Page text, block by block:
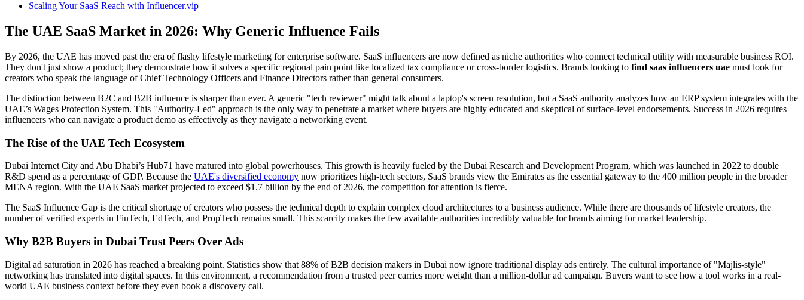
Scaling Your SaaS Reach with Influencer.vip
The UAE SaaS Market in 2026: Why Generic Influence Fails
By 2026, the UAE has moved past the era of flashy lifestyle marketing for enterprise software. SaaS influencers are now defined as niche authorities who connect technical utility with measurable business ROI.
They don't just show a product; they demonstrate how it solves a specific regional pain point like localized tax compliance or cross-border logistics. Brands looking to find saas influencers uae must look for
creators who speak the language of Chief Technology Officers and Finance Directors rather than general consumers.
The distinction between B2C and B2B influence is sharper than ever. A generic "tech reviewer" might talk about a laptop's screen resolution, but a SaaS authority analyzes how an ERP system integrates with the
UAE’s Wages Protection System. This "Authority-Led" approach is the only way to penetrate a market where buyers are highly educated and skeptical of surface-level endorsements. Success in 2026 requires
influencers who can navigate a product demo as effectively as they navigate a networking event.
The Rise of the UAE Tech Ecosystem
Dubai Internet City and Abu Dhabi’s Hub71 have matured into global powerhouses. This growth is heavily fueled by the Dubai Research and Development Program, which was launched in 2022 to double
R&D spend as a percentage of GDP. Because the UAE's diversified economy now prioritizes high-tech sectors, SaaS brands view the Emirates as the essential gateway to the 400 million people in the broader
MENA region. With the UAE SaaS market projected to exceed $1.7 billion by the end of 2026, the competition for attention is fierce.
The SaaS Influence Gap is the critical shortage of creators who possess the technical depth to explain complex cloud architectures to a business audience. While there are thousands of lifestyle creators, the
number of verified experts in FinTech, EdTech, and PropTech remains small. This scarcity makes the few available authorities incredibly valuable for brands aiming for market leadership.
Why B2B Buyers in Dubai Trust Peers Over Ads
Digital ad saturation in 2026 has reached a breaking point. Statistics show that 88% of B2B decision makers in Dubai now ignore traditional display ads entirely. The cultural importance of "Majlis-style"
networking has translated into digital spaces. In this environment, a recommendation from a trusted peer carries more weight than a million-dollar ad campaign. Buyers want to see how a tool works in a real-
world UAE business context before they even book a discovery call.